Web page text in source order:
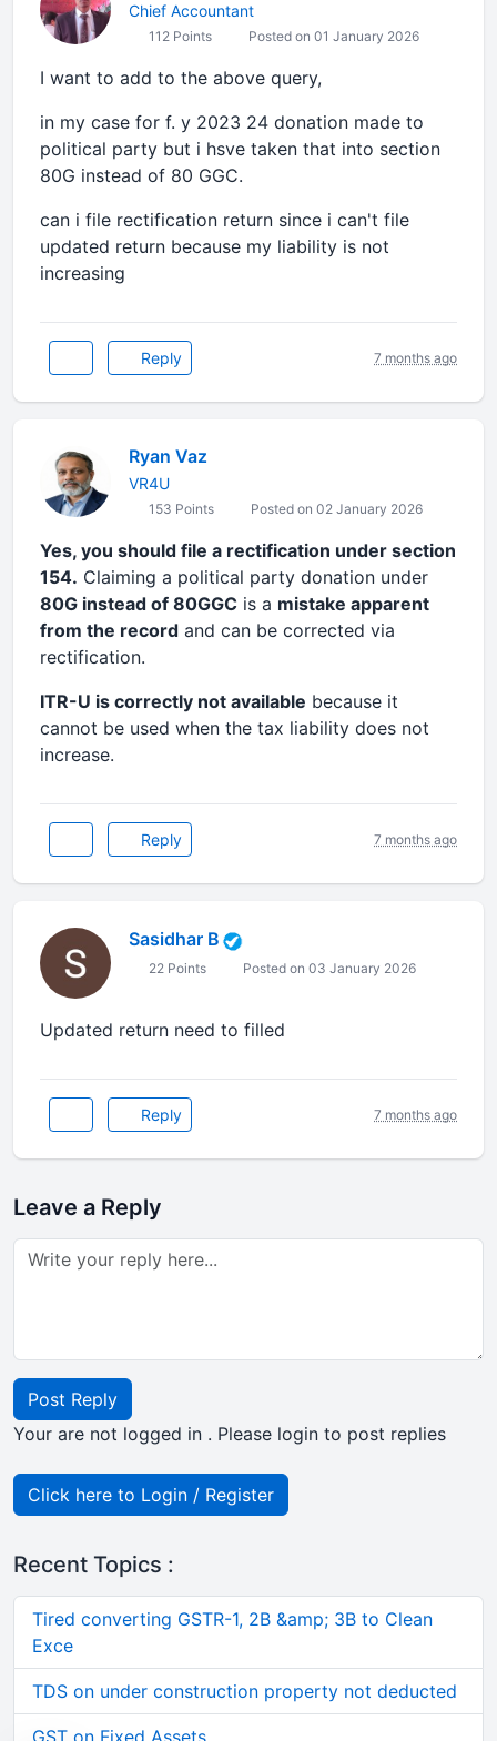
Chief Accountant
112 Points Posted on 01 January 2026
I want to add to the above query,
in my case for f. y 2023 24 donation made to
political party but i hsve taken that into section
80G instead of 80 GGC.
can i file rectification return since i can't file
updated return because my liability is not
increasing
Reply 7 months ago
Ryan Vaz
VR4U
153 Points Posted on 02 January 2026
Yes, you should file a rectification under section
154. Claiming a political party donation under
80G instead of 80GGC is a mistake apparent
from the record and can be corrected via
rectification.
ITR-U is correctly not available because it
cannot be used when the tax liability does not
increase.
Reply 7 months ago
Sasidhar B
22 Points Posted on 03 January 2026
Updated return need to filled
Reply 7 months ago
Leave a Reply
Post Reply
Your are not logged in . Please login to post replies
Click here to Login / Register
Recent Topics :
Tired converting GSTR-1, 2B &amp; 3B to Clean
Exce
TDS on under construction property not deducted
GST on Fixed Assets